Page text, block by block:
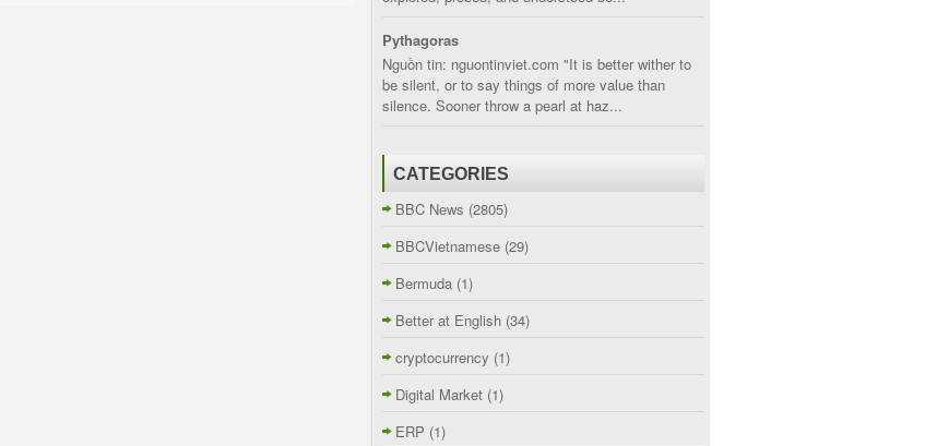
Pythagoras
Nguồn tin: nguontinviet.com "It is better wither to
be silent, or to say things of more value than
silence. Sooner throw a pearl at haz...
CATEGORIES
BBC News (2805)
BBCVietnamese (29)
Bermuda (1)
Better at English (34)
cryptocurrency (1)
Digital Market (1)
ERP (1)